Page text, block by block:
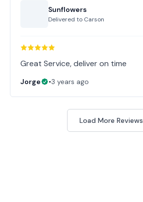
Sunflowers
Delivered to Carson
Great Service, deliver on time
Jorge •3 years ago
Load More Reviews